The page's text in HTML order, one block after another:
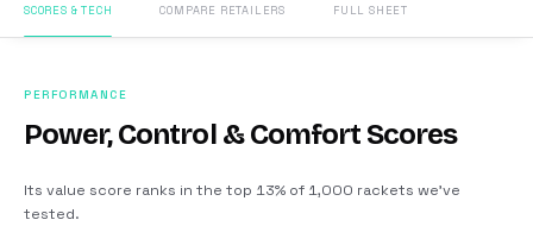
SCORES & TECH COMPARE RETAILERS FULL SHEET
PERFORMANCE
Power, Control & Comfort Scores
Its value score ranks in the top 13% of 1,000 rackets we’ve
tested.